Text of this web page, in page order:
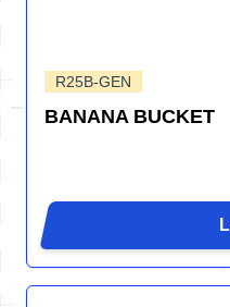
R25B-GEN
BANANA BUCKET